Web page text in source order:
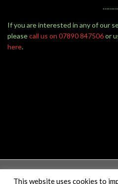
If you are interested in any of our
pleasecall us on 07890 847506or
here.
This website uses cookies to